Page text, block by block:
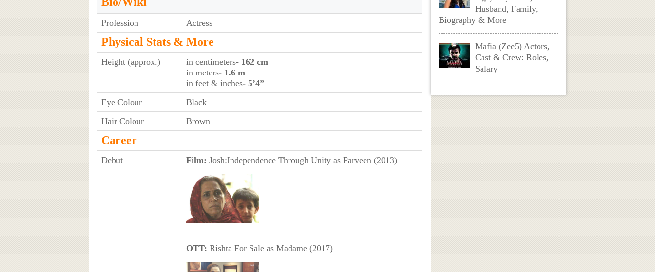
Profession Actress
Physical Stats & More
Height (approx.) in centimeters- 162 cm
in meters- 1.6 m
in feet & inches- 5’4”
Eye Colour
Black
Hair Colour
Brown
Career
Debut Film: Josh:Independence Through Unity as Parveen (2013)
OTT: Rishta For Sale as Madame (2017)
Husband, Family,
Biography & More
Mafia (Zee5) Actors,
Cast & Crew: Roles,
Salary